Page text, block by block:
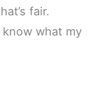
fair.
what my